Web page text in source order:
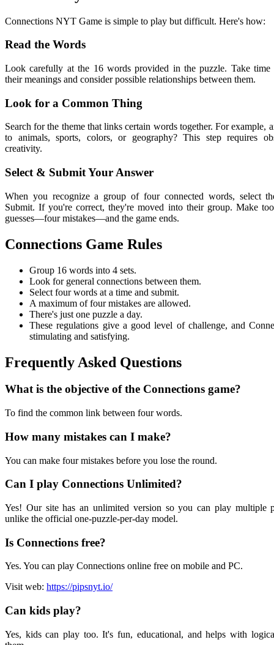
Connections NYT Game is simple to play but difficult. Here's how:
Read the Words
Look carefully at the 16 words provided in the puzzle. Take time
their meanings and consider possible relationships between them.
Look for a Common Thing
Search for the theme that links certain words together. For example,
to animals, sports, colors, or geography? This step requires
creativity.
Select & Submit Your Answer
When you recognize a group of four connected words, select
Submit. If you're correct, they're moved into their group. Make
guesses—four mistakes—and the game ends.
Connections Game Rules
Group 16 words into 4 sets.
Look for general connections between them.
Select four words at a time and submit.
A maximum of four mistakes are allowed.
There's just one puzzle a day.
These regulations give a good level of challenge, and
stimulating and satisfying.
Frequently Asked Questions
What is the objective of the Connections game?
To find the common link between four words.
How many mistakes can I make?
You can make four mistakes before you lose the round.
Can I play Connections Unlimited?
Yes! Our site has an unlimited version so you can play multiple
unlike the official one-puzzle-per-day model.
Is Connections free?
Yes. You can play Connections online free on mobile and PC.
Visit web: https://pipsnyt.io/
Can kids play?
Yes, kids can play too. It's fun, educational, and helps with